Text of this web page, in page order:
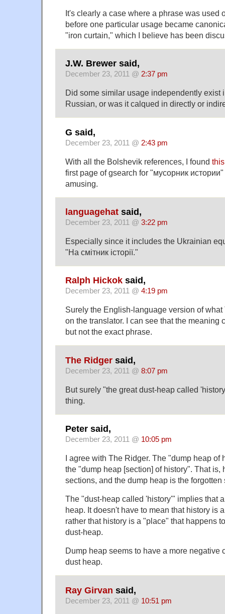
It's clearly a case where a phrase was used
before one particular usage became
"iron curtain," which I believe has been
J.W. Brewer said,
December 23, 2011 @ 2:37 pm
Did some similar usage independently exist
Russian, or was it calqued in directly or
G said,
December 23, 2011 @ 2:43 pm
With all the Bolshevik references, I found
first page of gsearch for "мусорник
amusing.
languagehat said,
December 23, 2011 @ 3:22 pm
Especially since it includes the Ukrainian
"На смітник історії."
Ralph Hickok said,
December 23, 2011 @ 4:19 pm
Surely the English-language version of
on the translator. I can see that the meaning
but not the exact phrase.
The Ridger said,
December 23, 2011 @ 8:07 pm
But surely "the great dust-heap called
thing.
Peter said,
December 23, 2011 @ 10:05 pm
I agree with The Ridger. The "dump heap of
the "dump heap [section] of history". That is,
sections, and the dump heap is the forgotten
The "dust-heap called 'history'" implies that
heap. It doesn't have to mean that history is
rather that history is a "place" that happens
dust-heap.
Dump heap seems to have a more negative
dust heap.
Ray Girvan said,
December 23, 2011 @ 10:51 pm